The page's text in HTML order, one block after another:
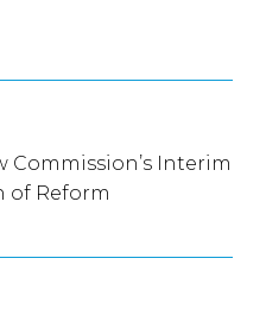
Commission’s Interim
of Reform